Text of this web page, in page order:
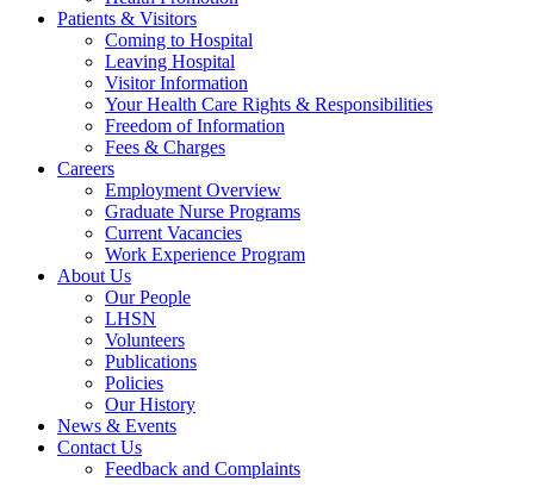
Patients & Visitors
Coming to Hospital
Leaving Hospital
Visitor Information
Your Health Care Rights & Responsibilities
Freedom of Information
Fees & Charges
Careers
Employment Overview
Graduate Nurse Programs
Current Vacancies
Work Experience Program
About Us
Our People
LHSN
Volunteers
Publications
Policies
Our History
News & Events
Contact Us
Feedback and Complaints